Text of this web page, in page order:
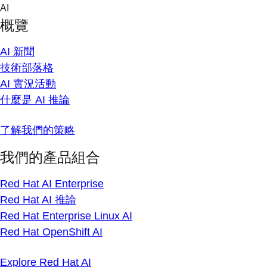
Skip
content
AI
概覽
AI 新聞
技術部落格
AI 實況活動
什麼是 AI 推論
了解我們的策略
我們的產品組合
Red Hat AI Enterprise
Red Hat AI 推論
Red Hat Enterprise Linux AI
Red Hat OpenShift AI
Explore Red Hat AI